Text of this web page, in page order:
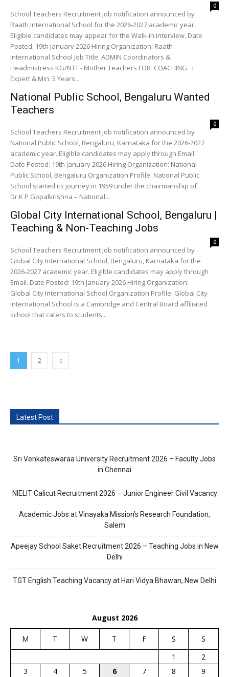
0
School Teachers Recruitment job notification announced by
Raath International School for the 2026-2027 academic year.
Eligible candidates may appear for the Walk-in interview. Date
Posted: 19th January 2026 Hiring Organization: Raath
International School Job Title: ADMIN Coordinators &
Headmistress KG/NTT - Mother Teachers FOR COACHING :
Expert & Min. 5 Years...
National Public School, Bengaluru Wanted
Teachers
0
School Teachers Recruitment job notification announced by
National Public School, Bengaluru, Karnataka for the 2026-2027
academic year. Eligible candidates may apply through Email.
Date Posted: 19th January 2026 Hiring Organization: National
Public School, Bengaluru Organization Profile: National Public
School started its journey in 1959 under the chairmanship of
Dr.K P Gopalkrishna – National...
Global City International School, Bengaluru |
Teaching & Non-Teaching Jobs
0
School Teachers Recruitment job notification announced by
Global City International School, Bengaluru, Karnataka for the
2026-2027 academic year. Eligible candidates may apply through
Email. Date Posted: 19th January 2026 Hiring Organization:
Global City International School Organization Profile: Global City
International School is a Cambridge and Central Board affiliated
school that caters to students...
1 2
Latest Post
Sri Venkateswaraa University Recruitment 2026 – Faculty Jobs
in Chennai
NIELIT Calicut Recruitment 2026 – Junior Engineer Civil Vacancy
Academic Jobs at Vinayaka Mission’s Research Foundation,
Salem
Apeejay School Saket Recruitment 2026 – Teaching Jobs in New
Delhi
TGT English Teaching Vacancy at Hari Vidya Bhawan, New Delhi
August 2026
M T W T F S
S
1
2
3
4 5 6 7 8
9